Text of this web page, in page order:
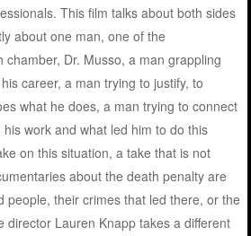
This film talks about both sides
about one man, one of the
chamber, Dr. Musso, a man grappling
career, a man trying to justify, to
what he does, a man trying to connect
work and what led him to do this
on this situation, a take that is not
about the death penalty are
people, their crimes that led there, or the
director Lauren Knapp takes a different